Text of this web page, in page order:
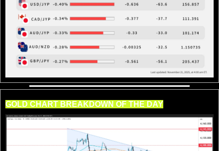
GOLD CHART BREAKDOWN OF THE DAY